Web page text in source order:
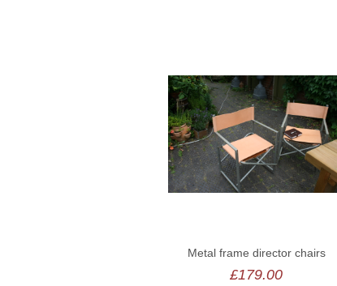
Metal frame director chairs
£179.00